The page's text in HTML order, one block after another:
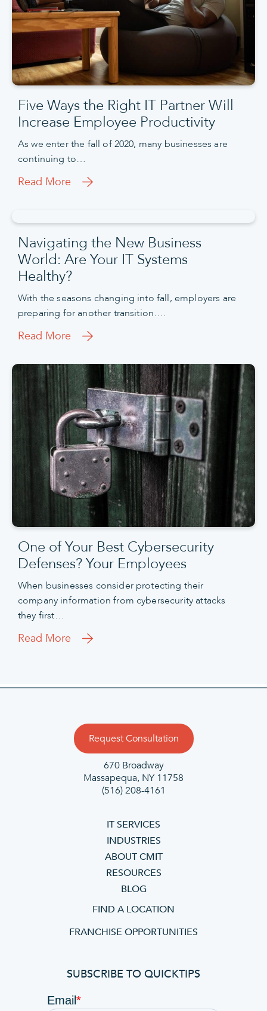
Five Ways the Right IT Partner Will
Increase Employee Productivity
As we enter the fall of 2020, many businesses are
continuing to…
Read More
Navigating the New Business
World: Are Your IT Systems
Healthy?
With the seasons changing into fall, employers are
preparing for another transition….
Read More
One of Your Best Cybersecurity
Defenses? Your Employees
When businesses consider protecting their
company information from cybersecurity attacks
they first…
Read More
Request Consultation
670 Broadway
Massapequa, NY 11758
(516) 208-4161
IT SERVICES
INDUSTRIES
ABOUT CMIT
RESOURCES
BLOG
FIND A LOCATION
FRANCHISE OPPORTUNITIES
SUBSCRIBE TO QUICKTIPS